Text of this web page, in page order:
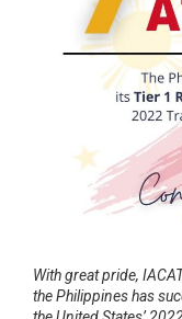
With great pride,
the Philippines has